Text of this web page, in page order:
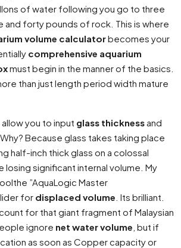
of water following you go to three
and forty pounds of rock. This is where
volume calculatorbecomes your
comprehensive aquarium
must begin in the manner of the basics.
than just length period width mature
you to input glass thicknessand
. Why? Because glass takes taking place
half-inch thick glass on a colossal
losing significant internal volume. My
”AquaLogic Master
for displaced volume . Its brilliant.
for that giant fragment of Malaysian
ignore net water volume , but if
as soon as Copper capacity or